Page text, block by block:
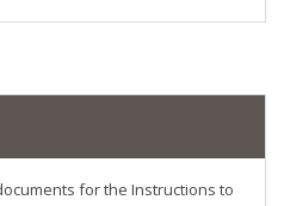
for the Instructions to